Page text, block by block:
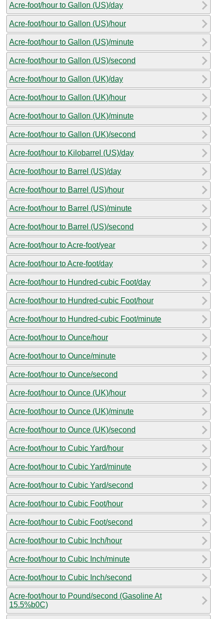
Acre-foot/hour to Gallon (US)/day
Acre-foot/hour to Gallon (US)/hour
Acre-foot/hour to Gallon (US)/minute
Acre-foot/hour to Gallon (US)/second
Acre-foot/hour to Gallon (UK)/day
Acre-foot/hour to Gallon (UK)/hour
Acre-foot/hour to Gallon (UK)/minute
Acre-foot/hour to Gallon (UK)/second
Acre-foot/hour to Kilobarrel (US)/day
Acre-foot/hour to Barrel (US)/day
Acre-foot/hour to Barrel (US)/hour
Acre-foot/hour to Barrel (US)/minute
Acre-foot/hour to Barrel (US)/second
Acre-foot/hour to Acre-foot/year
Acre-foot/hour to Acre-foot/day
Acre-foot/hour to Hundred-cubic Foot/day
Acre-foot/hour to Hundred-cubic Foot/hour
Acre-foot/hour to Hundred-cubic Foot/minute
Acre-foot/hour to Ounce/hour
Acre-foot/hour to Ounce/minute
Acre-foot/hour to Ounce/second
Acre-foot/hour to Ounce (UK)/hour
Acre-foot/hour to Ounce (UK)/minute
Acre-foot/hour to Ounce (UK)/second
Acre-foot/hour to Cubic Yard/hour
Acre-foot/hour to Cubic Yard/minute
Acre-foot/hour to Cubic Yard/second
Acre-foot/hour to Cubic Foot/hour
Acre-foot/hour to Cubic Foot/second
Acre-foot/hour to Cubic Inch/hour
Acre-foot/hour to Cubic Inch/minute
Acre-foot/hour to Cubic Inch/second
Acre-foot/hour to Pound/second (Gasoline At
15.5%b0C)